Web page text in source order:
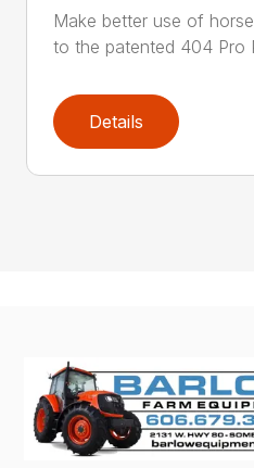
Make better use of
to the patented 404 Pro
Details